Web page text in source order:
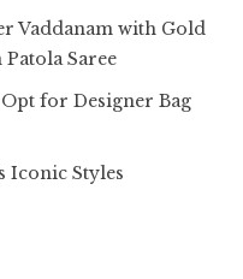
Vaddanam with Gold
Saree
for Designer Bag
Iconic Styles